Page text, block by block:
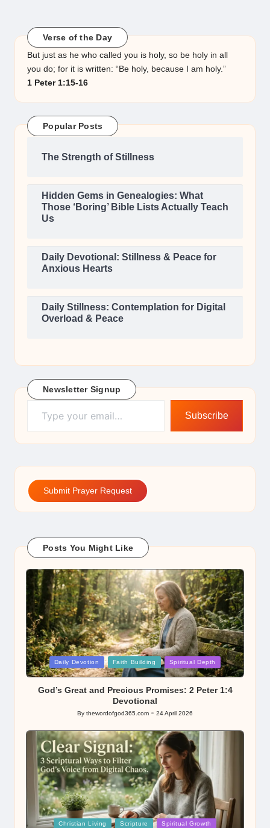
Verse of the Day
But just as he who called you is holy, so be holy in all
you do; for it is written: “Be holy, because I am holy.”
1 Peter 1:15-16
Popular Posts
The Strength of Stillness
Hidden Gems in Genealogies: What
Those ‘Boring’ Bible Lists Actually Teach
Us
Daily Devotional: Stillness & Peace for
Anxious Hearts
Daily Stillness: Contemplation for Digital
Overload & Peace
Newsletter Signup
Type your email…
Subscribe
Submit Prayer Request
Posts You Might Like
Posted
in
Daily Devotion Faith Building Spiritual Depth
God’s Great and Precious Promises: 2 Peter 1:4
Devotional
Posted
By thewordofgod365.com 24 April 2026
Posted
Christian Living Scripture Spiritual Growth